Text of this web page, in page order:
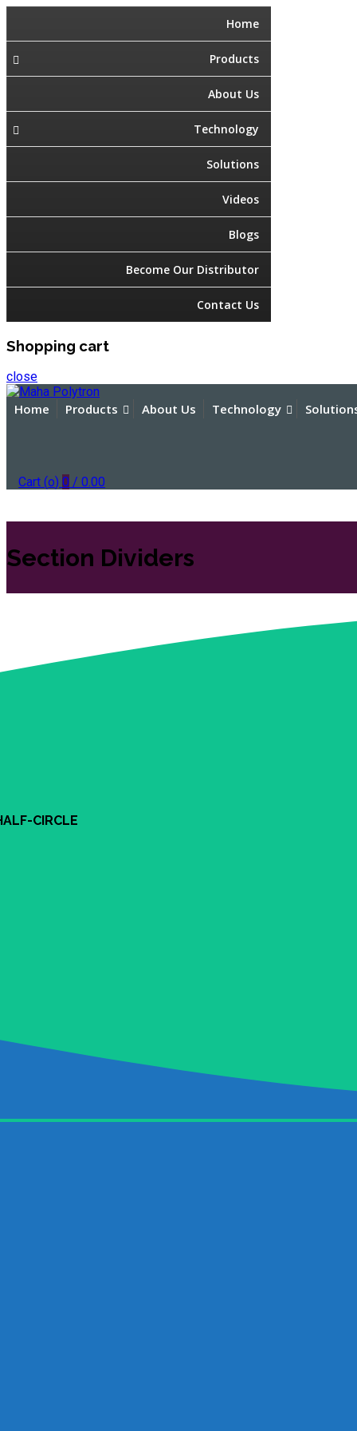
Home
Products
About Us
Technology
Solutions
Videos
Blogs
Become Our Distributor
Contact Us
Shopping cart
close
Home Products About Us Technology
Cart (o) 0 / 0.00
Section Dividers
CIRCLE